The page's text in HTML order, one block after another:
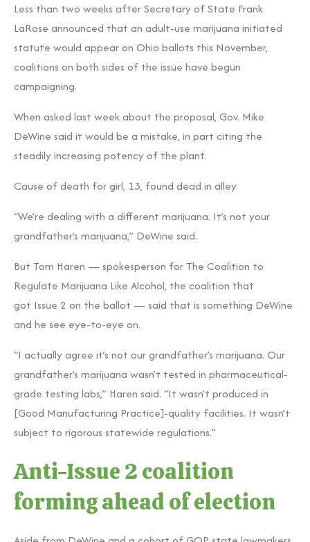
Less than two weeks after Secretary of State Frank
LaRose announced that an adult-use marijuana initiated
statute would appear on Ohio ballots this November,
coalitions on both sides of the issue have begun
campaigning.
When asked last week about the proposal, Gov. Mike
DeWine said it would be a mistake, in part citing the
steadily increasing potency of the plant.
Cause of death for girl, 13, found dead in alley
“We’re dealing with a different marijuana. It’s not your
grandfather’s marijuana,” DeWine said.
But Tom Haren — spokesperson for The Coalition to
Regulate Marijuana Like Alcohol, the coalition that
got Issue 2 on the ballot — said that is something DeWine
and he see eye-to-eye on.
“I actually agree it’s not our grandfather’s marijuana. Our
grandfather’s marijuana wasn’t tested in pharmaceutical-
grade testing labs,” Haren said. “It wasn’t produced in
[Good Manufacturing Practice]-quality facilities. It wasn’t
subject to rigorous statewide regulations.”
Anti-Issue 2 coalition
forming ahead of election